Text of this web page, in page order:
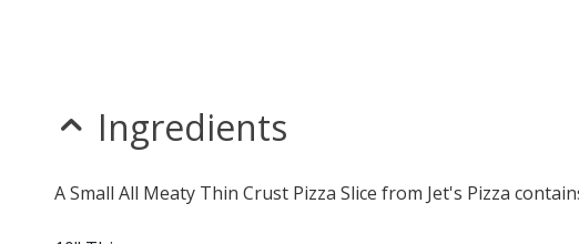
Ingredients
A Small All Meaty Thin Crust Pizza Slice from Jet's Pizza